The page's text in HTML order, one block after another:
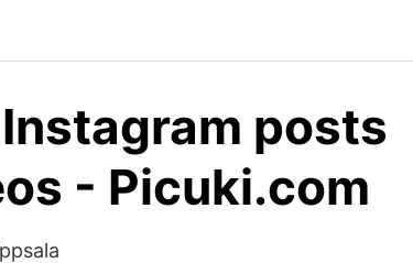
posts
- Picuki.com